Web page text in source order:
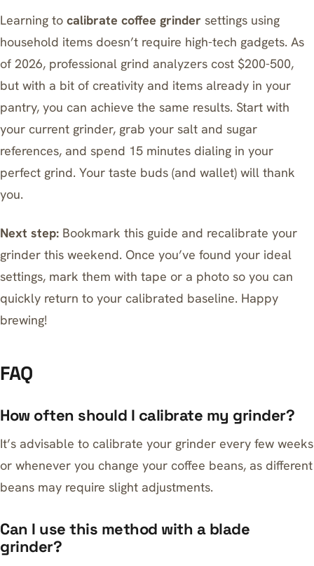
Learning to calibrate coffee grinder settings using
household items doesn’t require high-tech gadgets. As
of 2026, professional grind analyzers cost $200-500,
but with a bit of creativity and items already in your
pantry, you can achieve the same results. Start with
your current grinder, grab your salt and sugar
references, and spend 15 minutes dialing in your
perfect grind. Your taste buds (and wallet) will thank
you.
Next step: Bookmark this guide and recalibrate your
grinder this weekend. Once you’ve found your ideal
settings, mark them with tape or a photo so you can
quickly return to your calibrated baseline. Happy
brewing!
FAQ
How often should I calibrate my grinder?
It’s advisable to calibrate your grinder every few weeks
or whenever you change your coffee beans, as different
beans may require slight adjustments.
Can I use this method with a blade
grinder?